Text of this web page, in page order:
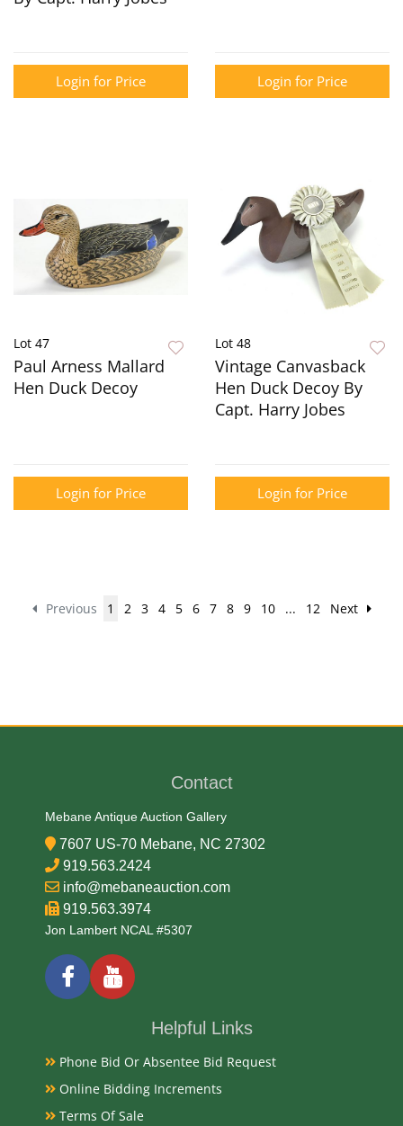
Login for Price Login for Price
Lot 47
Paul Arness Mallard
Hen Duck Decoy
Login for Price
Lot 48
Vintage Canvasback
Hen Duck Decoy By
Capt. Harry Jobes
Login for Price
Previous 1 2 3 4 5 6 7 8 9 10 ... 12 Next
Contact
Mebane Antique Auction Gallery
7607 US-70 Mebane, NC 27302
919.563.2424
info@mebaneauction.com
919.563.3974
Jon Lambert NCAL #5307
Helpful Links
Phone Bid Or Absentee Bid Request
Online Bidding Increments
Terms Of Sale